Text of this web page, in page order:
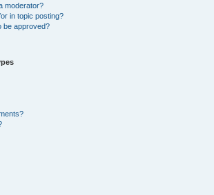
moderator?
in topic posting?
be approved?